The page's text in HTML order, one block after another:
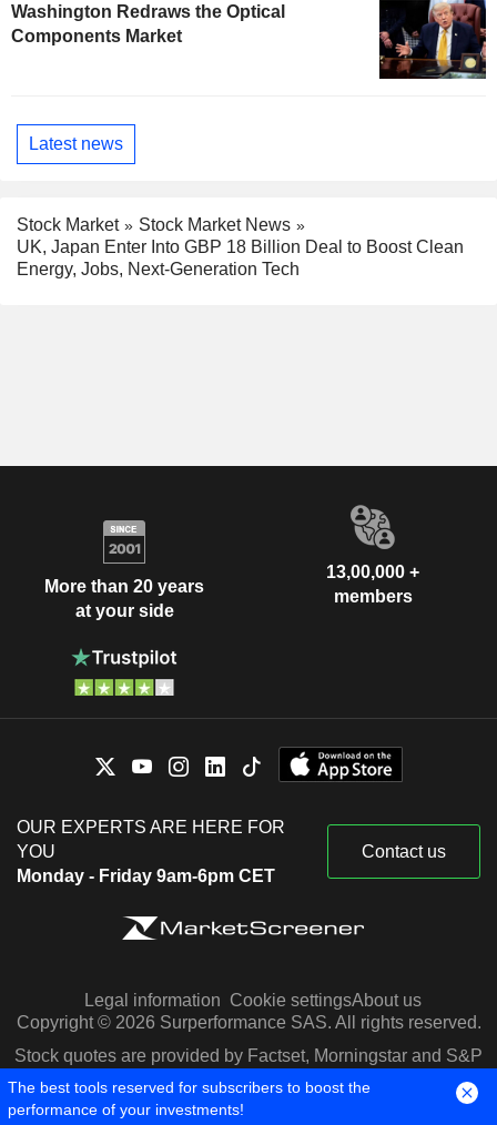
Washington Redraws the Optical
Components Market
Latest news
Stock Market
Stock Market News
UK, Japan Enter Into GBP 18 Billion Deal to Boost Clean
Energy, Jobs, Next-Generation Tech
More than 20 years
at your side
13,00,000 +
members
OUR EXPERTS ARE HERE FOR
YOU
Monday - Friday 9am-6pm CET
Contact us
Legal information Cookie settingsAbout us
Copyright © 2026 Surperformance SAS. All rights reserved.
Stock quotes are provided by Factset, Morningstar and S&P
Capital IQ
The best tools reserved for subscribers to boost the
performance of your investments!